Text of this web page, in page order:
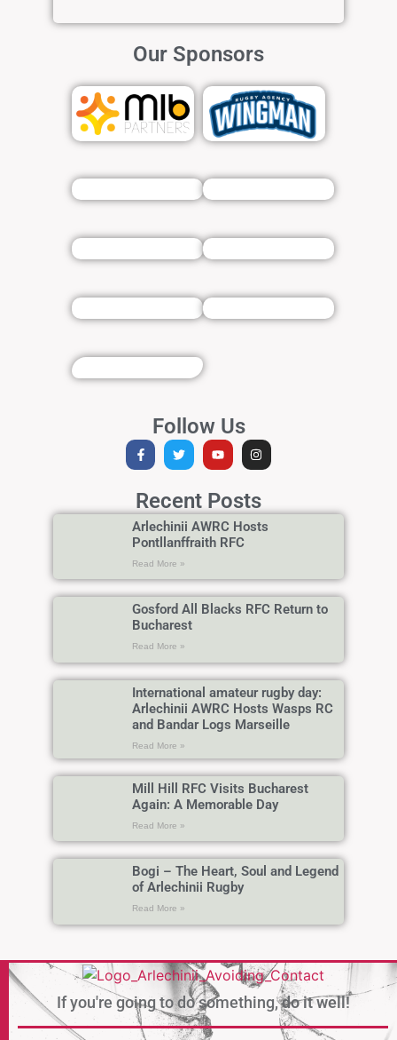
Our Sponsors
Follow Us
Recent Posts
Arlechinii AWRC Hosts
Pontllanffraith RFC
Read More »
Gosford All Blacks RFC Return to
Bucharest
Read More »
International amateur rugby day:
Arlechinii AWRC Hosts Wasps RC
and Bandar Logs Marseille
Read More »
Mill Hill RFC Visits Bucharest
Again: A Memorable Day
Read More »
Bogi – The Heart, Soul and Legend
of Arlechinii Rugby
Read More »
If you're going to do something,do it well!